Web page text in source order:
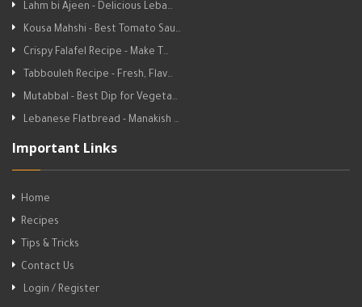
Lahm bi Ajeen - Delicious Leba…
Kousa Mahshi - Best Tomato Sau…
Crispy Falafel Recipe - Make T…
Tabbouleh Recipe - Fresh, Flav…
Mutabbal - Best Dip for Vegeta…
Lebanese Flatbread - Manakish …
Important Links
Home
Recipes
Tips & Tricks
Contact Us
Login / Register